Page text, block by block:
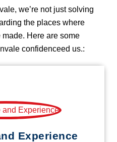
we’re not just solving
the places where
Here are some
confidenceed us.:
Experience